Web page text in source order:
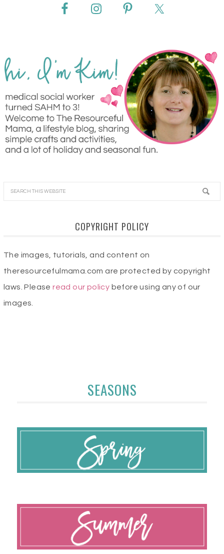
COPYRIGHT POLICY
The images, tutorials, and content on
theresourcefulmama.com are protected by copyright
laws. Pleaseread our policy before using any of our
images.
SEASONS